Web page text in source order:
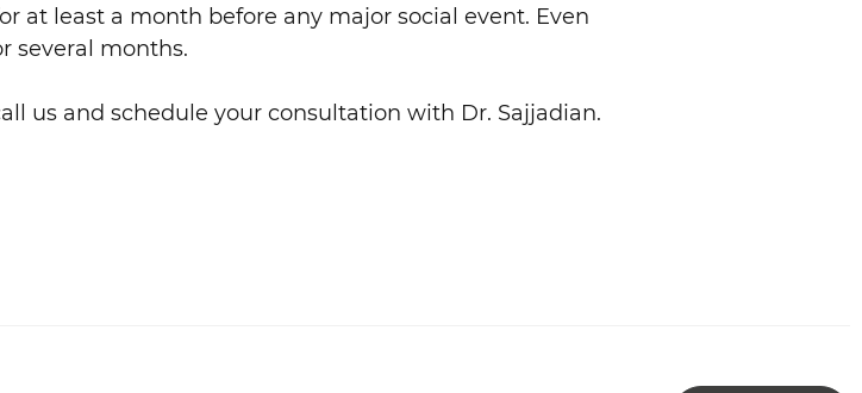
at least a month before any major social event. Even
several months.
us and schedule your consultation with Dr. Sajjadian.